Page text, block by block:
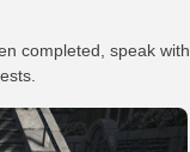
completed, speak with